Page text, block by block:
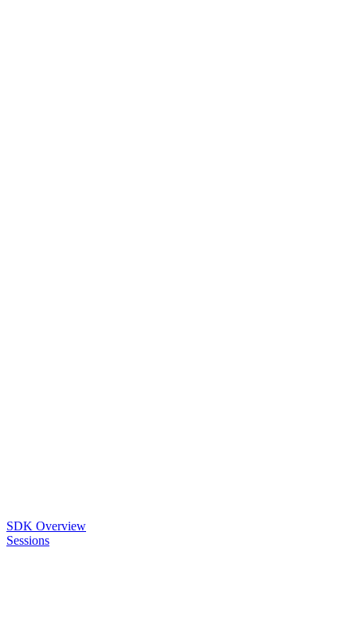
SDK Overview
Sessions